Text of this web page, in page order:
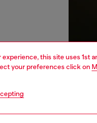
this site uses 1st
your preferences click on